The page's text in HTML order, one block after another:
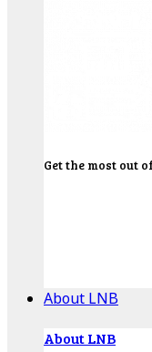
Get the most out
About LNB
About LNB